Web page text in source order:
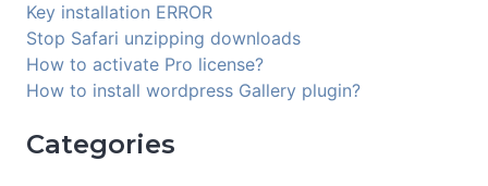
Key installation ERROR
Stop Safari unzipping downloads
How to activate Pro license?
How to install wordpress Gallery plugin?
Categories